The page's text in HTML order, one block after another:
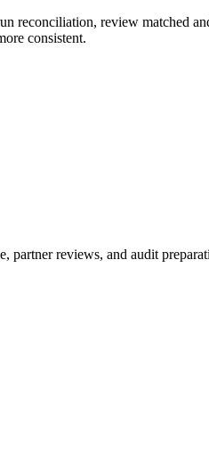
reconciliation, review matched
consistent.
partner reviews, and audit